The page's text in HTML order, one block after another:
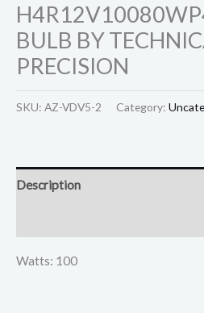
BULB BY
PRECISION
SKU: AZ-VDV5-2 Category:
Description
Watts: 100